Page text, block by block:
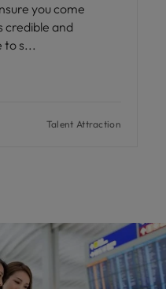
you come
credible and
to s
Talent Attraction